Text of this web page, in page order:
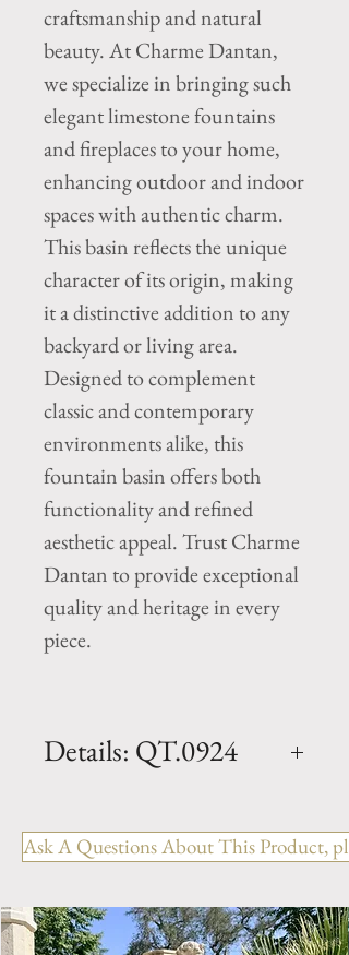
craftsmanship and natural
beauty. At Charme Dantan,
we specialize in bringing such
elegant limestone fountains
and fireplaces to your home,
enhancing outdoor and indoor
spaces with authentic charm.
This basin reflects the unique
character of its origin, making
it a distinctive addition to any
backyard or living area.
Designed to complement
classic and contemporary
environments alike, this
fountain basin offers both
functionality and refined
aesthetic appeal. Trust Charme
Dantan to provide exceptional
quality and heritage in every
piece.
Details: QT.0924
x Basin H. 11"
Origin: Hand carved, South of
Weight: xxx Lbs.
Ask A Questions About This Product,